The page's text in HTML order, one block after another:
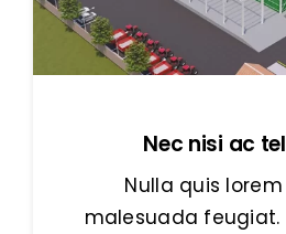
Nec nisi ac
Nulla quis
malesuada feugiat.